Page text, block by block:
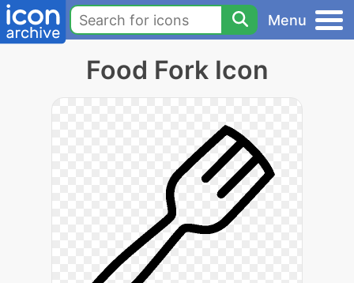
Menu
Food Fork Icon